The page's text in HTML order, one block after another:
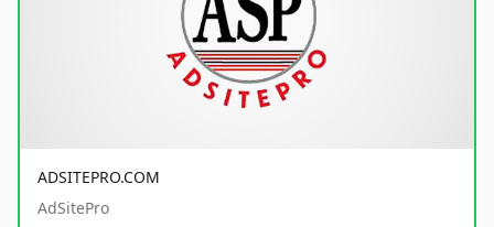
ADSITEPRO.COM
AdSitePro